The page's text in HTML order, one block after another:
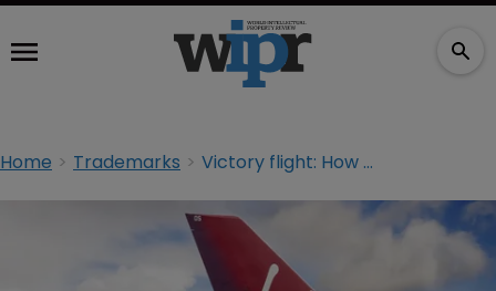
Home Trademarks Victory flight: How Virgin’s small print cost Alaska Airlines $160m in unpaid fees